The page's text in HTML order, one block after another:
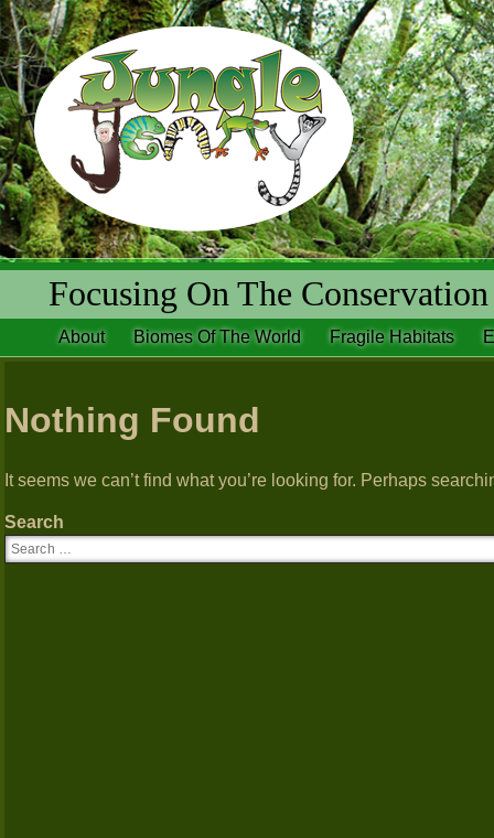
Focusing On The
About Biomes Of The World Fragile Habitats
Nothing Found
It seems we can’t find what you’re looking for. Perhaps
Search